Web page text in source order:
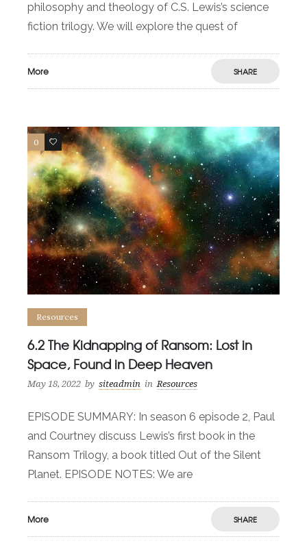
philosophy and theology of C.S. Lewis’s science
fiction trilogy. We will explore the quest of
More SHARE
0 0
Resources
6.2 The Kidnapping of Ransom: Lost in
Space, Found in Deep Heaven
May 18, 2022 by siteadmin in Resources
EPISODE SUMMARY: In season 6 episode 2, Paul
and Courtney discuss Lewis’s first book in the
Ransom Trilogy, a book titled Out of the Silent
Planet. EPISODE NOTES: We are
More SHARE